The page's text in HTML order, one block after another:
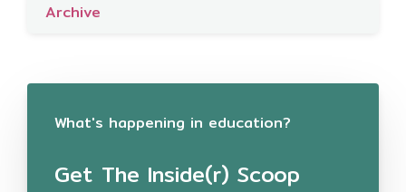
Archive
What's happening in education?
Get The Inside(r) Scoop